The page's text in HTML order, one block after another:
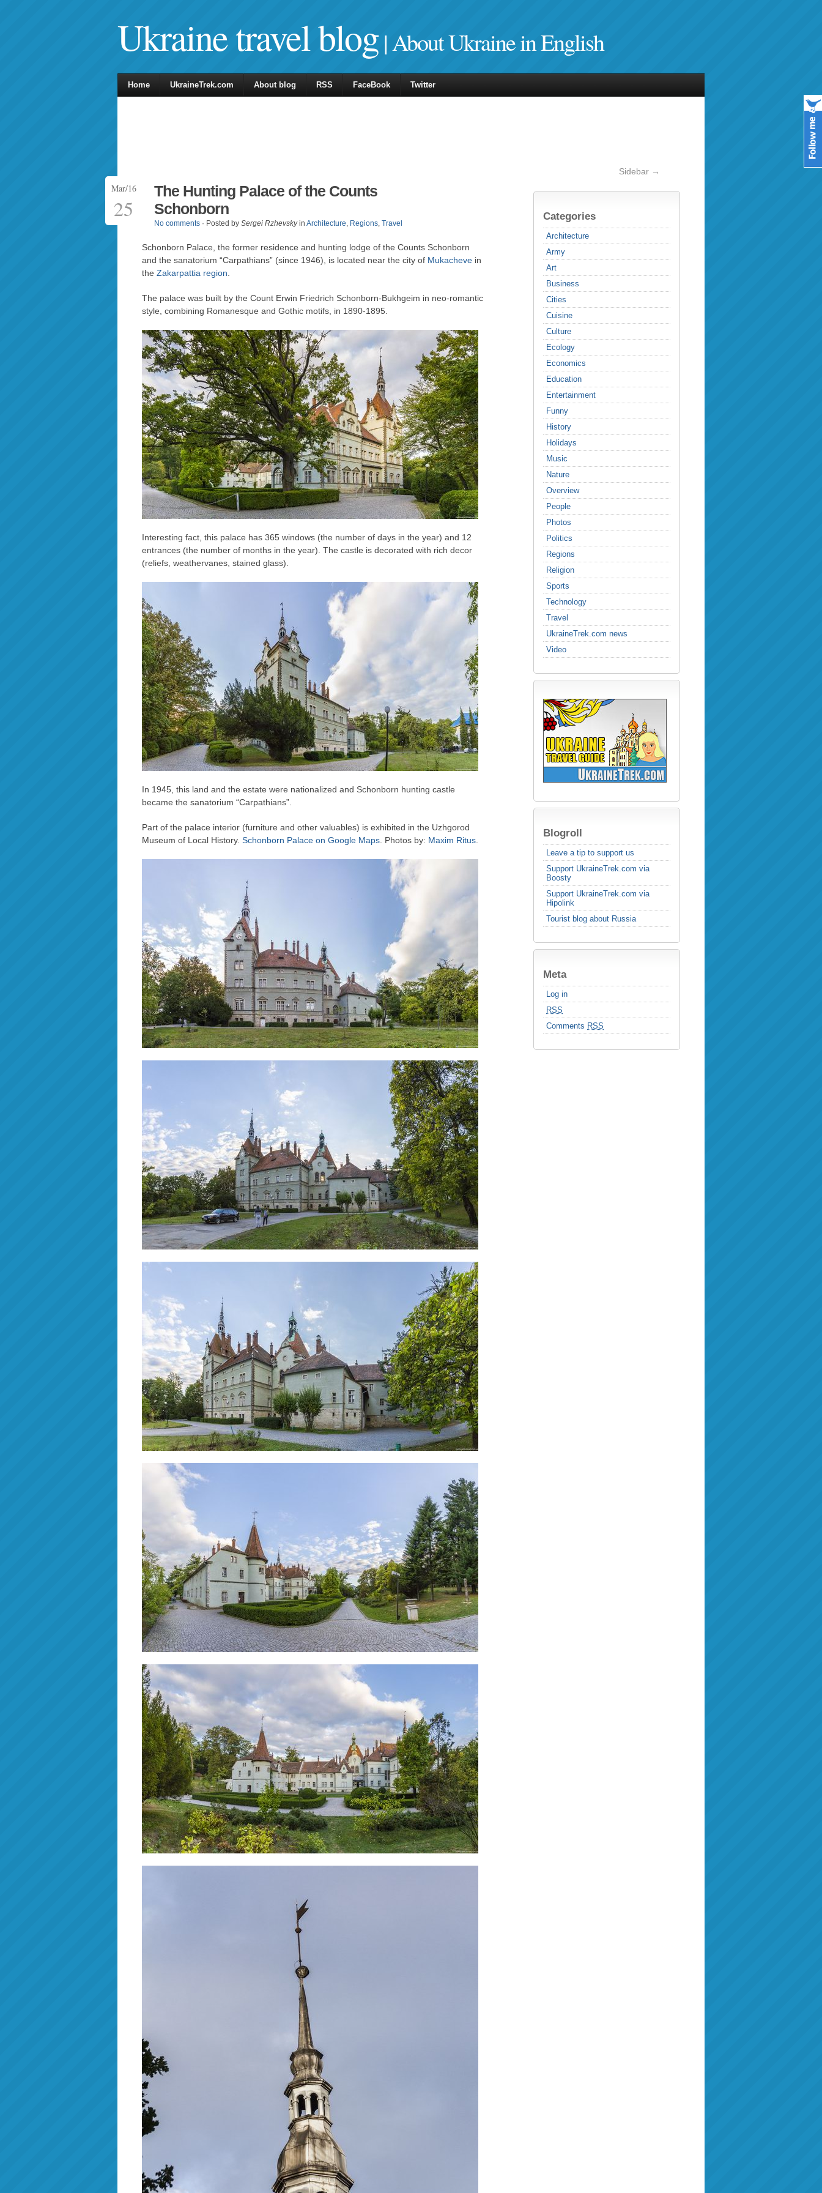
Ukraine travel blog| About Ukraine in English
Home UkraineTrek.com About blog RSS FaceBook Twitter
Sidebar →
Categories
Architecture
Army
Art
Business
Cities
Cuisine
Culture
Ecology
Economics
Education
Entertainment
Funny
History
Holidays
Music
Nature
Overview
People
Photos
Politics
Regions
Religion
Sports
Technology
Travel
UkraineTrek.com news
Video
Blogroll
Leave a tip to support us
Support UkraineTrek.com via
Boosty
Support UkraineTrek.com via
Hipolink
Tourist blog about Russia
Meta
Log in
RSS
Comments RSS
Mar/16
25
The Hunting Palace of the Counts
Schonborn
No comments · Posted by Sergei Rzhevskyin Architecture, Regions, Travel
Schonborn Palace, the former residence and hunting lodge of the Counts Schonborn
and the sanatorium “Carpathians” (since 1946), is located near the city of Mukacheve in
the Zakarpattia region
The palace was built by the Count Erwin Friedrich Schonborn-Bukhgeim in neo-romantic
style, combining Romanesque and Gothic motifs, in 1890-1895.
Interesting fact, this palace has 365 windows (the number of days in the year) and 12
entrances (the number of months in the year). The castle is decorated with rich decor
(reliefs, weathervanes, stained glass).
In 1945, this land and the estate were nationalized and Schonborn hunting castle
became the sanatorium “Carpathians”.
Part of the palace interior (furniture and other valuables) is exhibited in the Uzhgorod
Museum of Local History. Schonborn Palace on Google Maps . Photos by: Maxim Ritus